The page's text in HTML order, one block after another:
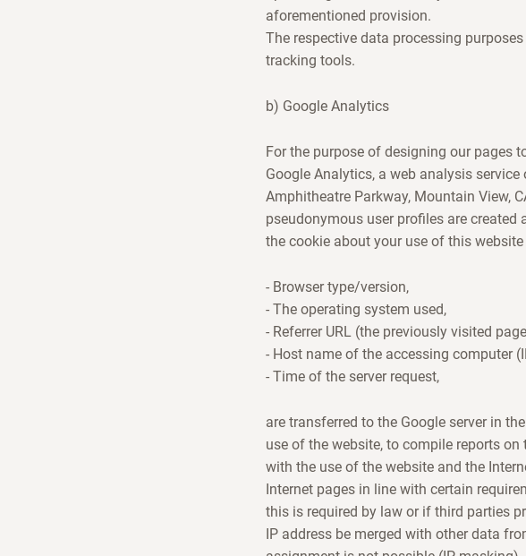
aforementioned provision.
The respective data processing
tracking tools.
b) Google Analytics
For the purpose of designing our pages
Google Analytics, a web analysis
Amphitheatre Parkway, Mountain View,
pseudonymous user profiles are
the cookie about your use of this
- Browser type/version,
- The operating system used,
- Referrer URL (the previously visited
- Host name of the accessing computer
- Time of the server request,
are transferred to the Google server in
use of the website, to compile reports
with the use of the website and the
Internet pages in line with certain
this is required by law or if third parties
IP address be merged with other data